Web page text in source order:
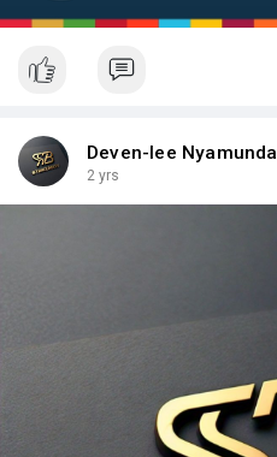
Deven-lee Nyamunda
2 yrs